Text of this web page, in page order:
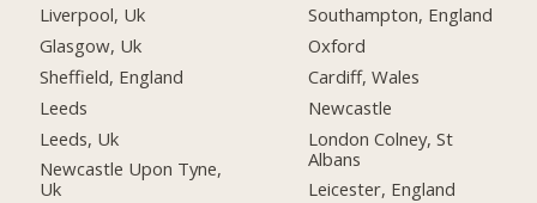
Liverpool, Uk
Glasgow, Uk
Sheffield, England
Leeds
Leeds, Uk
Newcastle Upon Tyne,
Uk
Southampton, England
Oxford
Cardiff, Wales
Newcastle
London Colney, St
Albans
Leicester, England